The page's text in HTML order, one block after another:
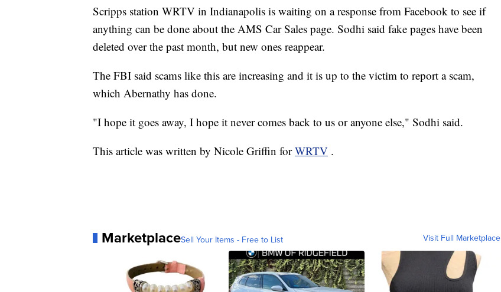
Scripps station WRTV in Indianapolis is waiting on a response from Facebook to see if
anything can be done about the AMS Car Sales page. Sodhi said fake pages have been
deleted over the past month, but new ones reappear.
The FBI said scams like this are increasing and it is up to the victim to report a scam,
which Abernathy has done.
"I hope it goes away, I hope it never comes back to us or anyone else," Sodhi said.
This article was written by Nicole Griffin forWRTV .
MarketplaceSell Your Items - Free to List Visit Full Marketplace